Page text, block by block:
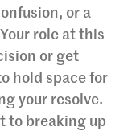
or a
role at this
or get
hold space for
your resolve.
to breaking up